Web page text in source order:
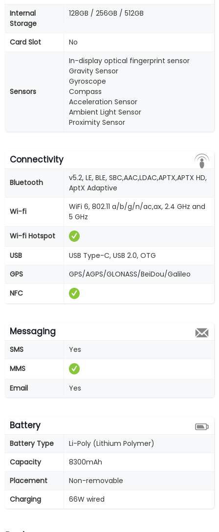
Internal
Storage
128GB / 256GB / 512GB
Card Slot No
Sensors
In-display optical fingerprint sensor
Gravity Sensor
Gyroscope
Compass
Acceleration Sensor
Ambient Light Sensor
Proximity Sensor
Connectivity
Bluetooth
v5.2, LE, BLE, SBC,AAC,LDAC,APTX,APTX HD,
AptX Adaptive
Wi-fi
WiFi 6, 802.11 a/b/g/n/ac,ax, 2.4 GHz and
5 GHz
Wi-fi Hotspot
USB
USB Type-C, USB 2.0, OTG
GPS
GPS/AGPS/GLONASS/BeiDou/Galileo
NFC
Messaging
SMS
Yes
MMS
Email
Yes
Battery
Battery Type
Li-Poly (Lithium Polymer)
Capacity
8300mAh
Placement
Non-removable
Charging
66W wired